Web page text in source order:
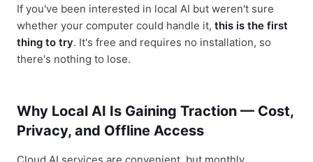
If you've been interested in local AI but weren't sure
whether your computer could handle it, this is the first
thing to try. It's free and requires no installation, so
there's nothing to lose.
Why Local AI Is Gaining Traction — Cost,
Privacy, and Offline Access